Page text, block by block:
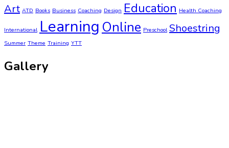
Art ATD Books Business Coaching Design Education Health Coaching
International Learning Online Preschool Shoestring
Summer Theme Training YTT
Gallery